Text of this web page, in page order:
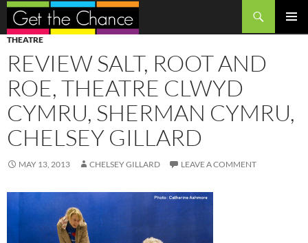
Search
SKIP
TO
CONTENT
THEATRE
REVIEW SALT, ROOT AND
ROE, THEATRE CLWYD
CYMRU, SHERMAN CYMRU,
CHELSEY GILLARD
MAY 13, 2013 CHELSEY GILLARD LEAVE A COMMENT